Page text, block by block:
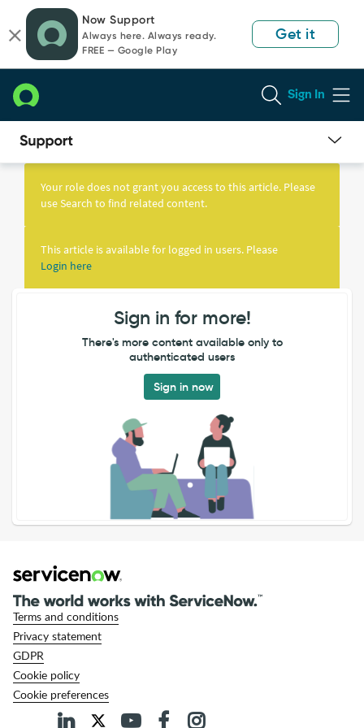
page
content
chat
Now Support
Always here. Always ready.
FREE — Google Play
Get it
Sign In
Knowledge
Your role does not grant you access to this article. Please
use Search to find related content.
This article is available for logged in users. Please
Login here
Sign in for more!
There's more content available only to
authenticated users
Sign in now
Terms and conditions
Privacy statement
GDPR
Cookie policy
Cookie preferences